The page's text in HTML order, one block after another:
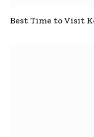
Best Time to Visit